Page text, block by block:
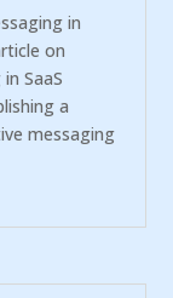
in
on
SaaS
a
messaging